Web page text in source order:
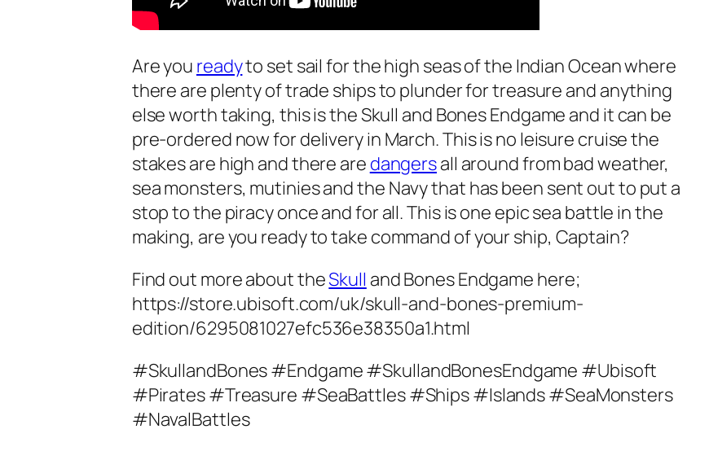
Are you readyto set sail for the high seas of the Indian Ocean where
there are plenty of trade ships to plunder for treasure and anything
else worth taking, this is the Skull and Bones Endgame and it can be
pre-ordered now for delivery in March. This is no leisure cruise the
stakes are high and there are dangersall around from bad weather,
sea monsters, mutinies and the Navy that has been sent out to put a
stop to the piracy once and for all. This is one epic sea battle in the
making, are you ready to take command of your ship, Captain?
Find out more about theSkull and Bones Endgame here;
https://store.ubisoft.com/uk/skull-and-bones-premium-
edition/6295081027efc536e38350a1.html
#SkullandBones #Endgame #SkullandBonesEndgame #Ubisoft
#Pirates #Treasure #SeaBattles #Ships #Islands #SeaMonsters
#NavalBattles